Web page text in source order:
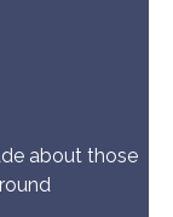
about those